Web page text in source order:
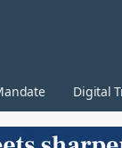
Digital